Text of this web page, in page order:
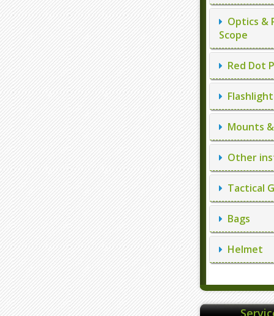
Optics &
Scope
Red Dot
Mounts
Other
Tactical
Bags
Helmet